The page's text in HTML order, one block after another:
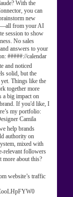
With the
you can
new
from your AI
session to show
No sales
answers to your
#####://calendar
and noticed
solid, but the
Things like the
together more
a big impact on
If you'd like, I
my portfolio:
Camila
help brands
authority on
mixed with
relevant followers
more about this?
website’s traffic